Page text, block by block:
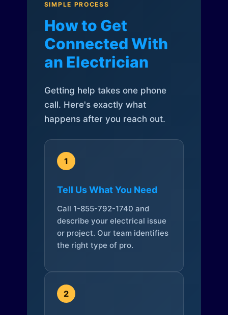
SIMPLE PROCESS
How to Get
Connected With
an Electrician
Getting help takes one phone
call. Here's exactly what
happens after you reach out.
1
Tell Us What You Need
Call 1-855-792-1740 and
describe your electrical issue
or project. Our team identifies
the right type of pro.
2